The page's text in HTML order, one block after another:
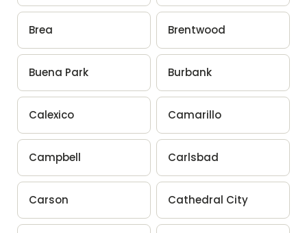
Brea Brentwood
Buena Park Burbank
Calexico Camarillo
Campbell Carlsbad
Carson Cathedral City